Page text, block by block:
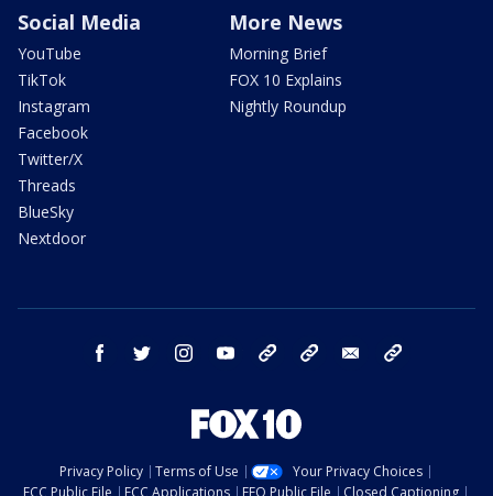
Social Media
YouTube
TikTok
Instagram
Facebook
Twitter/X
Threads
BlueSky
Nextdoor
More News
Morning Brief
FOX 10 Explains
Nightly Roundup
facebook twitter instagram youtube bluesky email
Privacy Policy Terms of Use
Your Privacy Choices
FCC Public File
FCC Applications EEO Public File Closed Captioning